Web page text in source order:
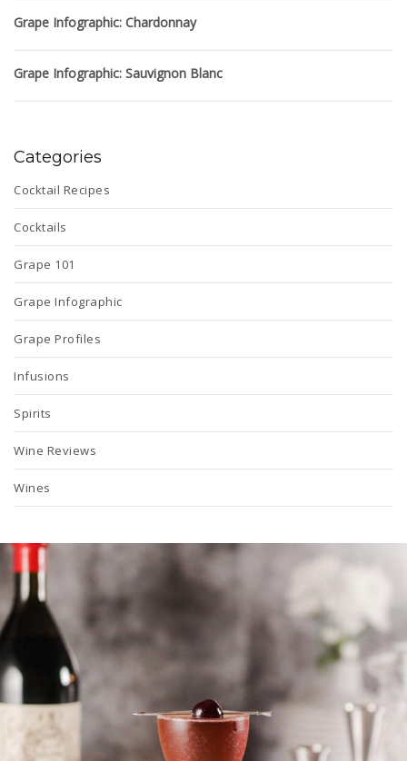
Grape Infographic: Chardonnay
Grape Infographic: Sauvignon Blanc
Categories
Cocktail Recipes
Cocktails
Grape 101
Grape Infographic
Grape Profiles
Infusions
Spirits
Wine Reviews
Wines